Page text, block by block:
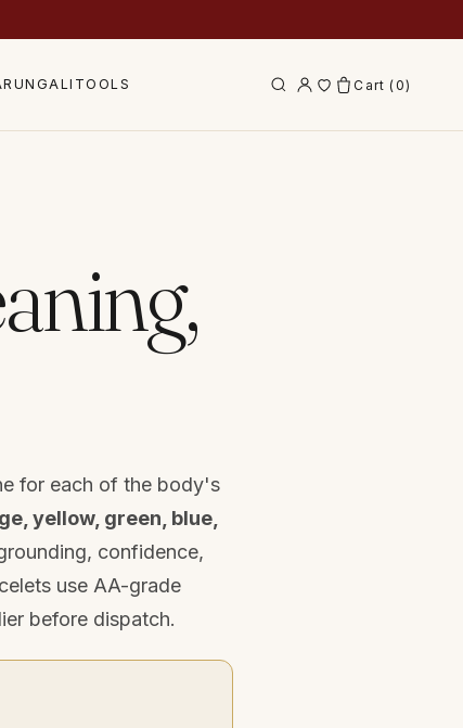
TOOLS Cart (0)
for each of the body's
yellow, green, blue,
confidence,
use AA-grade
before dispatch.